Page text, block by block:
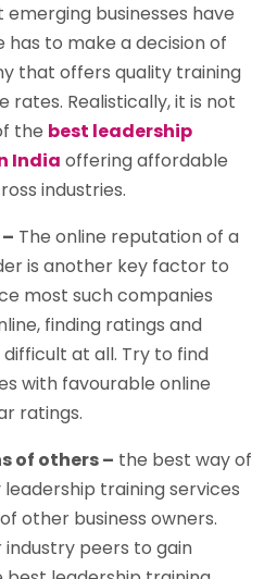
businesses have
has to make a decision of
that offers quality training
rates. Realistically, it is not
the best leadership
India offering affordable
industries.
The online reputation of a
is another key factor to
most such companies
finding ratings and
at all. Try to find
with favourable online
ratings.
of others – the best way of
training services
other business owners.
peers to gain